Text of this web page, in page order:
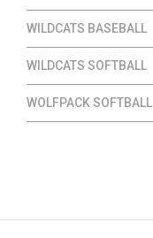
WILDCATS BASEBALL
WILDCATS SOFTBALL
WOLFPACK SOFTBALL